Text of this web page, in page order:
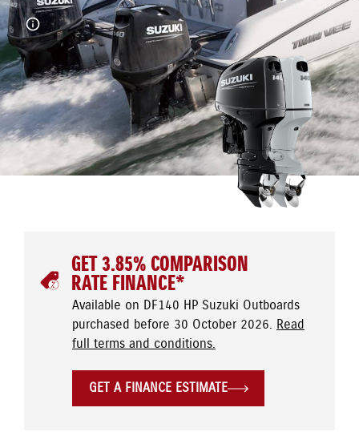
GET 3.85% COMPARISON
RATE FINANCE*
Available on DF140 HP Suzuki Outboards
purchased before 30 October 2026. Read
full terms and conditions.
GET A FINANCE ESTIMATE